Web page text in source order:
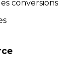
conversions